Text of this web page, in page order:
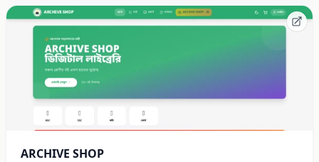
ARCHIVE SHOP